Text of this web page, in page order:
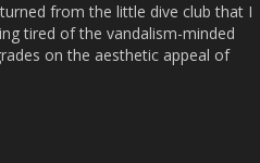
from the little dive club that I
tired of the vandalism-minded
on the aesthetic appeal of